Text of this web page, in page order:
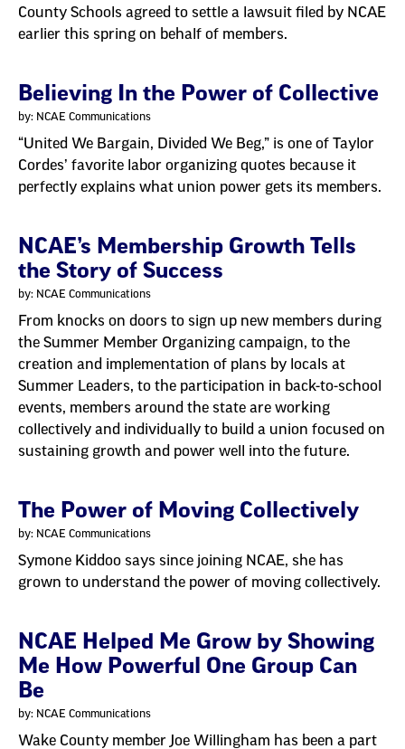
County Schools agreed to settle a lawsuit filed by NCAE
earlier this spring on behalf of members.
Believing In the Power of Collective
by: NCAE Communications
“United We Bargain, Divided We Beg,” is one of Taylor
Cordes’ favorite labor organizing quotes because it
perfectly explains what union power gets its members.
NCAE’s Membership Growth Tells
the Story of Success
by: NCAE Communications
From knocks on doors to sign up new members during
the Summer Member Organizing campaign, to the
creation and implementation of plans by locals at
Summer Leaders, to the participation in back-to-school
events, members around the state are working
collectively and individually to build a union focused on
sustaining growth and power well into the future.
The Power of Moving Collectively
by: NCAE Communications
Symone Kiddoo says since joining NCAE, she has
grown to understand the power of moving collectively.
NCAE Helped Me Grow by Showing
Me How Powerful One Group Can
Be
by: NCAE Communications
Wake County member Joe Willingham has been a part